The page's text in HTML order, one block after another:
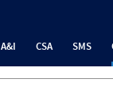
A&I CSA SMS